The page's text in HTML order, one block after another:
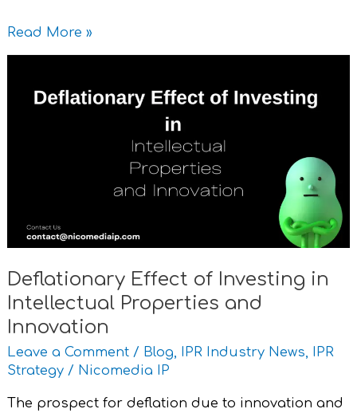
Read More »
Deflationary Effect of Investing in
Intellectual Properties and
Innovation
Leave a Comment / Blog, IPR Industry News, IPR
Strategy/ Nicomedia IP
The prospect for deflation due to innovation and
Innovation